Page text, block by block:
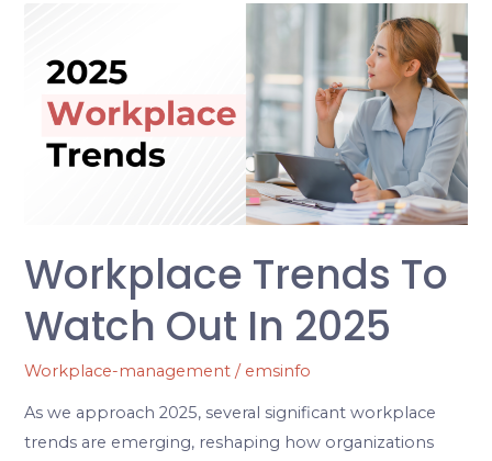
Workplace Trends To
Watch Out In 2025
Workplace-management / emsinfo
As we approach 2025, several significant workplace
trends are emerging, reshaping how organizations
watch